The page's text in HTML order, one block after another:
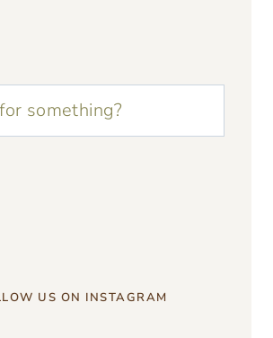
US ON INSTAGRAM